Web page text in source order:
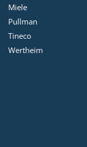
Miele
Pullman
Tineco
Wertheim